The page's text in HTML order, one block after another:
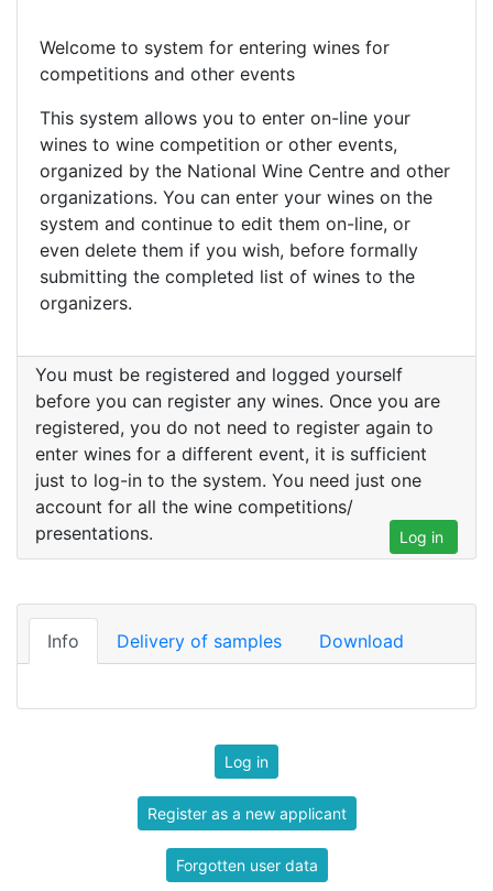
Welcome to system for entering wines for
competitions and other events
This system allows you to enter on-line your
wines to wine competition or other events,
organized by the National Wine Centre and other
organizations. You can enter your wines on the
system and continue to edit them on-line, or
even delete them if you wish, before formally
submitting the completed list of wines to the
organizers.
You must be registered and logged yourself
before you can register any wines. Once you are
registered, you do not need to register again to
enter wines for a different event, it is sufficient
just to log-in to the system. You need just one
account for all the wine competitions/
presentations.
Log in
Info Delivery of samples Download
Log in
Register as a new applicant
Forgotten user data